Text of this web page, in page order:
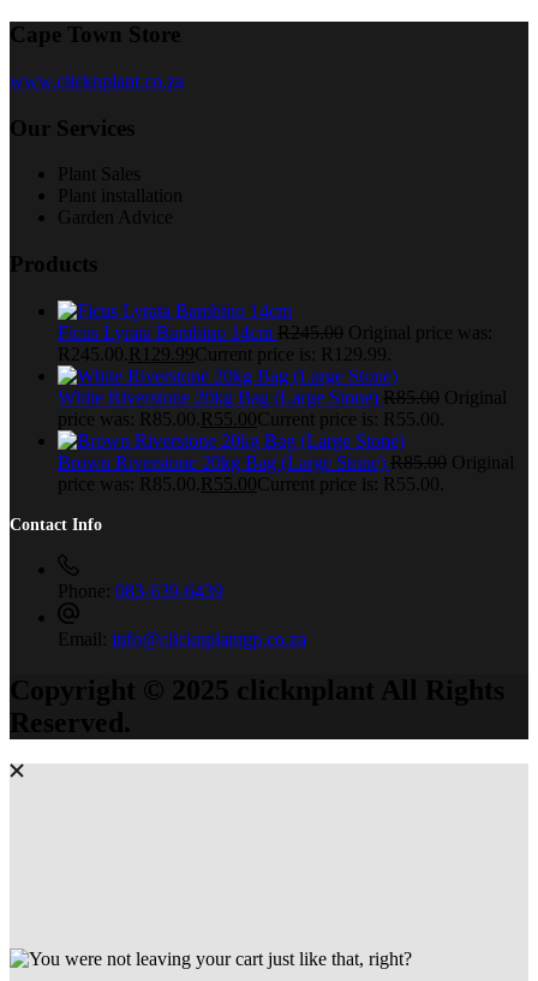
Cape Town Store
www.clicknplant.co.za
Our Services
Plant Sales
Plant installation
Garden Advice
Products
Ficus Lyrata Bambino 14cm R245.00 Original price was:
R245.00. R 129.99Current price is: R129.99.
White Riverstone 20kg Bag (Large Stone) R85.00 Original
price was: R85.00. R 55.00Current price is: R55.00.
Brown Riverstone 20kg Bag (Large Stone) R85.00 Original
price was: R85.00. R 55.00Current price is: R55.00.
Contact Info
Phone: 083-639-6439
Email: info@clicknplantgp.co.za
Copyright © 2025 clicknplant All Rights
Reserved.